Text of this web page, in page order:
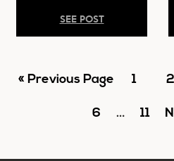
SEE POST
« Go
Previous Page Go
to
1 2
Go
6
Interim
… Go
11